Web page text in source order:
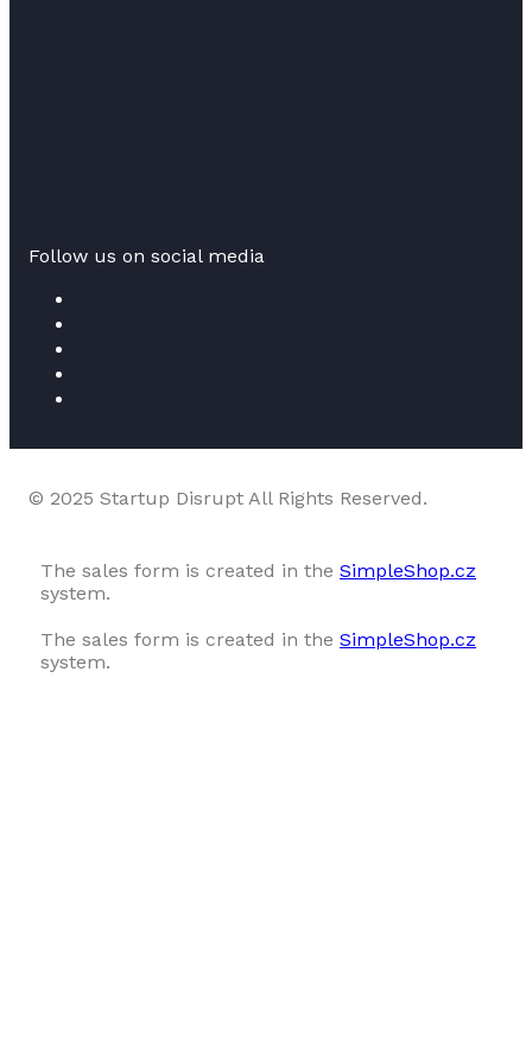
Follow us on social media
© 2025 Startup Disrupt All Rights Reserved.
The sales form is created in the SimpleShop.cz
system.
The sales form is created in the SimpleShop.cz
system.